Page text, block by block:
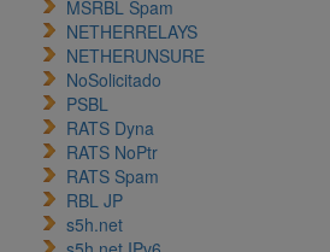
MSRBL Spam
NETHERRELAYS
NETHERUNSURE
NoSolicitado
PSBL
RATS Dyna
RATS NoPtr
RATS Spam
RBL JP
s5h.net